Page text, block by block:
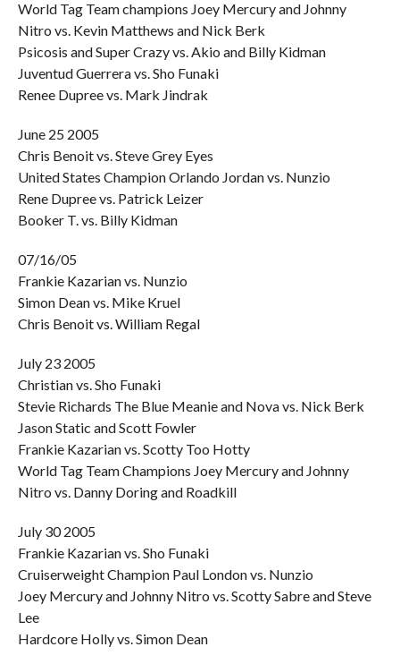
World Tag Team champions Joey Mercury and Johnny
Nitro vs. Kevin Matthews and Nick Berk
Psicosis and Super Crazy vs. Akio and Billy Kidman
Juventud Guerrera vs. Sho Funaki
Renee Dupree vs. Mark Jindrak
June 25 2005
Chris Benoit vs. Steve Grey Eyes
United States Champion Orlando Jordan vs. Nunzio
Rene Dupree vs. Patrick Leizer
Booker T. vs. Billy Kidman
07/16/05
Frankie Kazarian vs. Nunzio
Simon Dean vs. Mike Kruel
Chris Benoit vs. William Regal
July 23 2005
Christian vs. Sho Funaki
Stevie Richards The Blue Meanie and Nova vs. Nick Berk
Jason Static and Scott Fowler
Frankie Kazarian vs. Scotty Too Hotty
World Tag Team Champions Joey Mercury and Johnny
Nitro vs. Danny Doring and Roadkill
July 30 2005
Frankie Kazarian vs. Sho Funaki
Cruiserweight Champion Paul London vs. Nunzio
Joey Mercury and Johnny Nitro vs. Scotty Sabre and Steve
Lee
Hardcore Holly vs. Simon Dean